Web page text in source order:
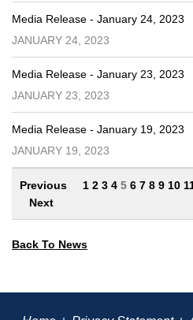
Media Release - January 24, 2023
JANUARY 24, 2023
Media Release - January 23, 2023
JANUARY 23, 2023
Media Release - January 19, 2023
JANUARY 19, 2023
Previous 1 2 3 4 5 6 7 8 9 10
Next
Back To News